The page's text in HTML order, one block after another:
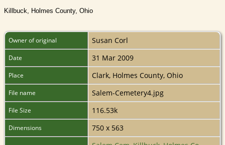
Killbuck, Holmes County, Ohio
Owner of original Susan Corl
Date 31 Mar 2009
Place Clark, Holmes County, Ohio
File name Salem-Cemetery4.jpg
File Size 116.53k
Dimensions 750 x 563